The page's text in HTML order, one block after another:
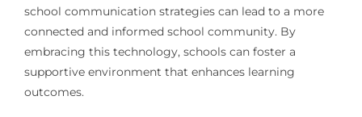
school communication strategies can lead to a more
connected and informed school community. By
embracing this technology, schools can foster a
supportive environment that enhances learning
outcomes.